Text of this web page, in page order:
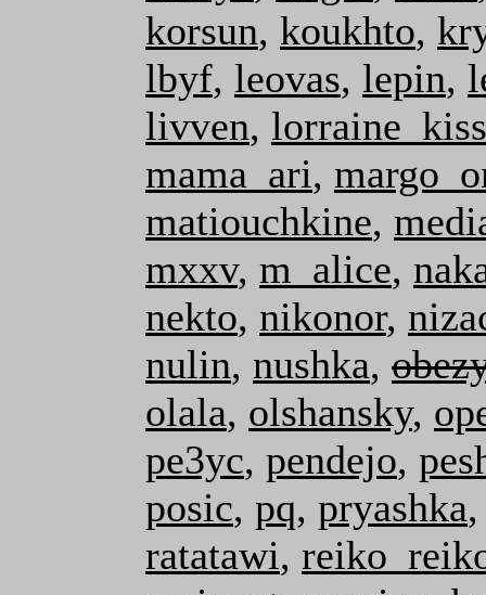
korsun, koukhto,
lbyf, leovas, lepin,
livven, lorraine_kiss
mama_ari,
matiouchkine,
mxxv, m_alice,
nekto, nikonor,
nulin, nushka,
olala, olshansky,
pe3yc, pendejo,
posic, pq, pryashka
ratatawi,